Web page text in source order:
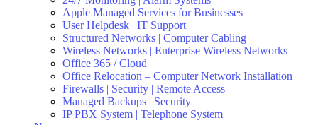
Apple Managed Services for Businesses
User Helpdesk | IT Support
Structured Networks | Computer Cabling
Wireless Networks | Enterprise Wireless Networks
Office 365 / Cloud
Office Relocation – Computer Network Installation
Firewalls | Security | Remote Access
Managed Backups | Security
IP PBX System | Telephone System